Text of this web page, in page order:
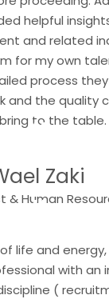
helpful
and related
for my own
process
and the quality
to the table.
“
Zaki
& Human
“
life and energy,
with an
(